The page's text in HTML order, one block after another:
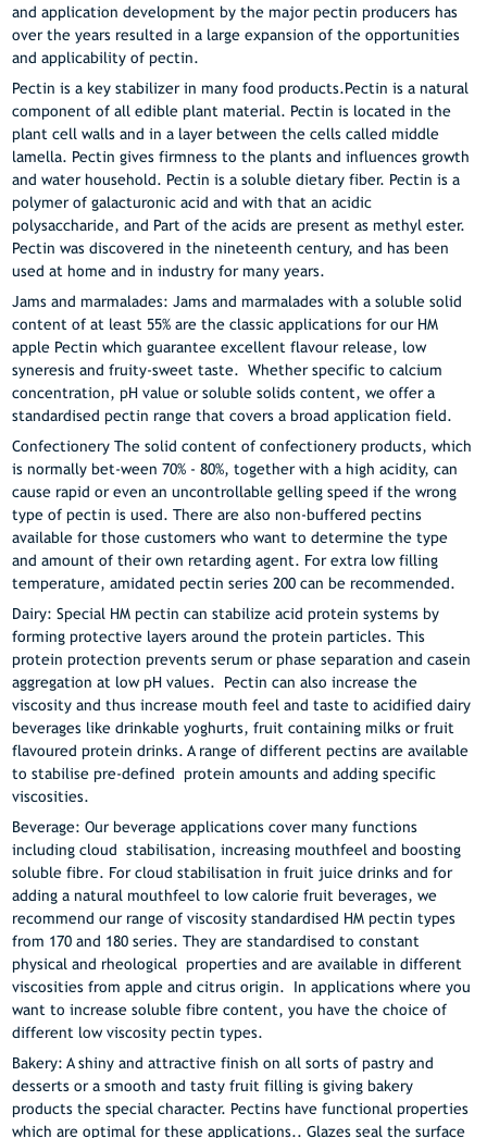
and application development by the major pectin producers has
over the years resulted in a large expansion of the opportunities
and applicability of pectin.
Pectin is a key stabilizer in many food products.Pectin is a natural
component of all edible plant material. Pectin is located in the
plant cell walls and in a layer between the cells called middle
lamella. Pectin gives firmness to the plants and influences growth
and water household. Pectin is a soluble dietary fiber. Pectin is a
polymer of galacturonic acid and with that an acidic
polysaccharide, and Part of the acids are present as methyl ester.
Pectin was discovered in the nineteenth century, and has been
used at home and in industry for many years.
Jams and marmalades: Jams and marmalades with a soluble solid
content of at least 55% are the classic applications for our HM
apple Pectin which guarantee excellent flavour release, low
syneresis and fruity-sweet taste. Whether specific to calcium
concentration, pH value or soluble solids content, we offer a
standardised pectin range that covers a broad application field.
Confectionery The solid content of confectionery products, which
is normally bet-ween 70% - 80%, together with a high acidity, can
cause rapid or even an uncontrollable gelling speed if the wrong
type of pectin is used. There are also non-buffered pectins
available for those customers who want to determine the type
and amount of their own retarding agent. For extra low filling
temperature, amidated pectin series 200 can be recommended.
Dairy: Special HM pectin can stabilize acid protein systems by
forming protective layers around the protein particles. This
protein protection prevents serum or phase separation and casein
aggregation at low pH values. Pectin can also increase the
viscosity and thus increase mouth feel and taste to acidified dairy
beverages like drinkable yoghurts, fruit containing milks or fruit
flavoured protein drinks. A range of different pectins are available
to stabilise pre-defined protein amounts and adding specific
viscosities.
Beverage: Our beverage applications cover many functions
including cloud stabilisation, increasing mouthfeel and boosting
soluble fibre. For cloud stabilisation in fruit juice drinks and for
adding a natural mouthfeel to low calorie fruit beverages, we
recommend our range of viscosity standardised HM pectin types
from 170 and 180 series. They are standardised to constant
physical and rheological properties and are available in different
viscosities from apple and citrus origin. In applications where you
want to increase soluble fibre content, you have the choice of
different low viscosity pectin types.
Bakery: A shiny and attractive finish on all sorts of pastry and
desserts or a smooth and tasty fruit filling is giving bakery
products the special character. Pectins have functional properties
which are optimal for these applications.. Glazes seal the surface